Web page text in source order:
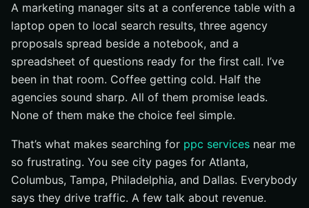
Assemble the information agencies will ask for
Step 1: Define the outcome you need from PPC
Choose the primary KPI: leads, calls, sales, or traffic
Set a target market and service area
Decide how you’ll measure success in the first 90 days
Step 2: Search “ppc services near me” and shortlist
providers that match your market
Start with “ppc services near me” and review city
Look for experience with businesses like yours
A marketing manager sits at a conference table with a
laptop open to local search results, three agency
proposals spread beside a notebook, and a
spreadsheet of questions ready for the first call. I’ve
been in that room. Coffee getting cold. Half the
agencies sound sharp. All of them promise leads.
None of them make the choice feel simple.
That’s what makes searching for ppc services near me
so frustrating. You see city pages for Atlanta,
Columbus, Tampa, Philadelphia, and Dallas. Everybody
says they drive traffic. A few talk about revenue.